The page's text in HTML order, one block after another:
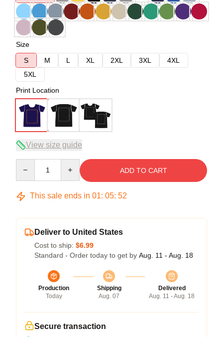
Size
S
M L XL 2XL 3XL
4XL
5XL
Print Location
View size guide
ADD TO CART
This sale ends in 01: 05: 52
Deliver to United States
Cost to ship: $6.99
Standard - Order today to get by Aug. 11 - Aug. 18
Production
Today
Shipping
Aug. 07
Delivered
Aug. 11 - Aug. 18
Secure transaction